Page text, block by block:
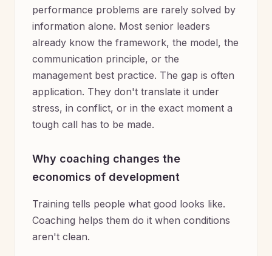
performance problems are rarely solved by
information alone. Most senior leaders
already know the framework, the model, the
communication principle, or the
management best practice. The gap is often
application. They don't translate it under
stress, in conflict, or in the exact moment a
tough call has to be made.
Why coaching changes the
economics of development
Training tells people what good looks like.
Coaching helps them do it when conditions
aren't clean.